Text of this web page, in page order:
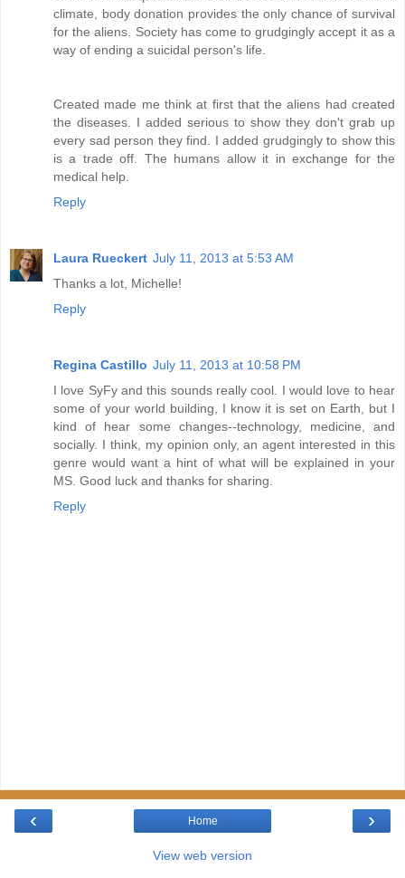
climate, body donation provides the only chance of survival
for the aliens. Society has come to grudgingly accept it as a
way of ending a suicidal person's life.
Created made me think at first that the aliens had created
the diseases. I added serious to show they don't grab up
every sad person they find. I added grudgingly to show this
is a trade off. The humans allow it in exchange for the
medical help.
Reply
Laura Rueckert July 11, 2013 at 5:53 AM
Thanks a lot, Michelle!
Reply
Regina Castillo July 11, 2013 at 10:58 PM
I love SyFy and this sounds really cool. I would love to hear
some of your world building, I know it is set on Earth, but I
kind of hear some changes--technology, medicine, and
socially. I think, my opinion only, an agent interested in this
genre would want a hint of what will be explained in your
MS. Good luck and thanks for sharing.
Reply
‹ ›
Home
View web version